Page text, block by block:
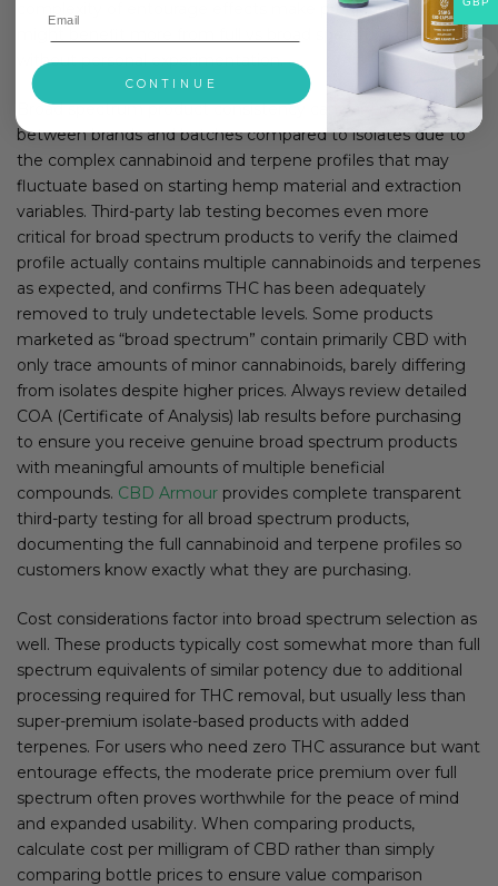
complexity of entourage effects make predicting who
might benefit more from full vs broad spectrum difficult
without personal experimentation.
Broad spectrum product consistency can vary more
between brands and batches compared to isolates due to
the complex cannabinoid and terpene profiles that may
fluctuate based on starting hemp material and extraction
variables. Third-party lab testing becomes even more
critical for broad spectrum products to verify the claimed
profile actually contains multiple cannabinoids and terpenes
as expected, and confirms THC has been adequately
removed to truly undetectable levels. Some products
marketed as “broad spectrum” contain primarily CBD with
only trace amounts of minor cannabinoids, barely differing
from isolates despite higher prices. Always review detailed
COA (Certificate of Analysis) lab results before purchasing
to ensure you receive genuine broad spectrum products
with meaningful amounts of multiple beneficial
compounds. CBD Armour provides complete transparent
third-party testing for all broad spectrum products,
documenting the full cannabinoid and terpene profiles so
customers know exactly what they are purchasing.
Cost considerations factor into broad spectrum selection as
well. These products typically cost somewhat more than full
spectrum equivalents of similar potency due to additional
processing required for THC removal, but usually less than
super-premium isolate-based products with added
terpenes. For users who need zero THC assurance but want
entourage effects, the moderate price premium over full
spectrum often proves worthwhile for the peace of mind
and expanded usability. When comparing products,
calculate cost per milligram of CBD rather than simply
comparing bottle prices to ensure value comparison
CONTINUE